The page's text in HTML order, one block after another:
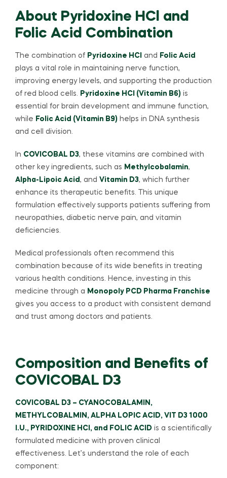
About Pyridoxine HCl and
Folic Acid Combination
The combination of Pyridoxine HCl and Folic Acid
plays a vital role in maintaining nerve function,
improving energy levels, and supporting the production
of red blood cells. Pyridoxine HCl (Vitamin B6) is
essential for brain development and immune function,
while Folic Acid (Vitamin B9) helps in DNA synthesis
and cell division.
In COVICOBAL D3, these vitamins are combined with
other key ingredients, such as Methylcobalamin,
Alpha-Lipoic Acid, and Vitamin D3, which further
enhance its therapeutic benefits. This unique
formulation effectively supports patients suffering from
neuropathies, diabetic nerve pain, and vitamin
deficiencies.
Medical professionals often recommend this
combination because of its wide benefits in treating
various health conditions. Hence, investing in this
medicine through a Monopoly PCD Pharma Franchise
gives you access to a product with consistent demand
and trust among doctors and patients.
Composition and Benefits of
COVICOBAL D3
COVICOBAL D3 – CYANOCOBALAMIN,
METHYLCOBALMIN, ALPHA LOPIC ACID, VIT D3 1000
I.U., PYRIDOXINE HCI, and FOLIC ACID is a scientifically
formulated medicine with proven clinical
effectiveness. Let’s understand the role of each
component: